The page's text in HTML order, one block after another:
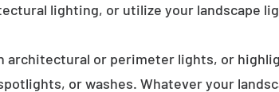
lighting, or utilize your landscape
architectural or perimeter lights, or
or washes. Whatever your